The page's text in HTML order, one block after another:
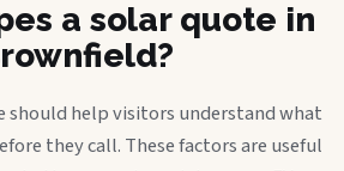
a solar quote in
should help visitors understand what
they call. These factors are useful